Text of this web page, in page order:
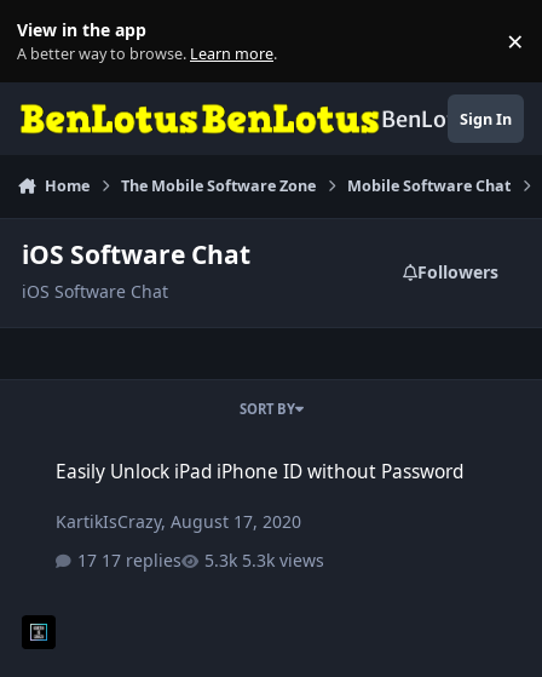
View in the app
A better way to browse. Learn more. ×
BenLotusSign In
Home The Mobile Software Zone Mobile Software Chat
iOS Software Chat
iOS Software Chat
Followers
SORT BY
Easily Unlock iPad iPhone ID without Password
KartikIsCrazy,August 17, 2020
17 replies
5.3k views